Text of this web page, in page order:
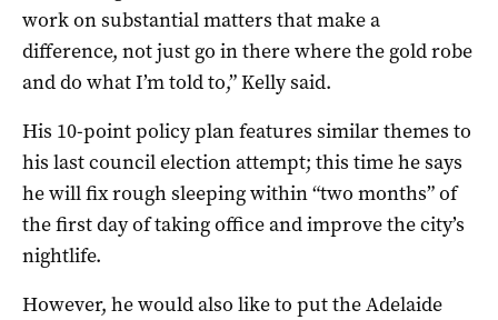
work on substantial matters that make a
difference, not just go in there where the gold robe
and do what I’m told to,” Kelly said.
His 10-point policy plan features similar themes to
his last council election attempt; this time he says
he will fix rough sleeping within “two months” of
the first day of taking office and improve the city’s
nightlife.
However, he would also like to put the Adelaide